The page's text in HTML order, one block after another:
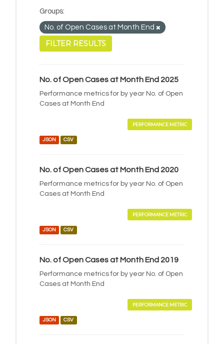
Groups:
No. of Open Cases at Month End
FILTER RESULTS
No. of Open Cases at Month End 2025
Performance metrics for by year No. of Open
Cases at Month End
PERFORMANCE METRIC
JSON CSV
No. of Open Cases at Month End 2020
Performance metrics for by year No. of Open
Cases at Month End
PERFORMANCE METRIC
JSON CSV
No. of Open Cases at Month End 2019
Performance metrics for by year No. of Open
Cases at Month End
PERFORMANCE METRIC
JSON CSV